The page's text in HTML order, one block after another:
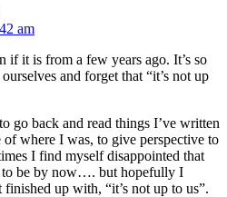
am
if it is from a few years ago. It’s so
and forget that “it’s not up
go back and read things I’ve written
of where I was, to give perspective to
I find myself disappointed that
to be by now…. but hopefully I
up with, “it’s not up to us”.